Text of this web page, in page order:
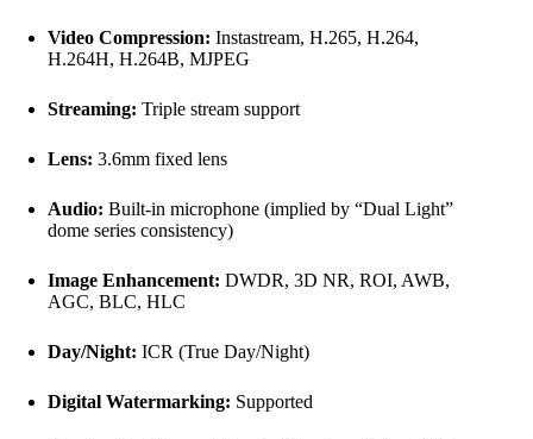
Video Compression: Instastream, H.265, H.264,
H.264H, H.264B, MJPEG
Streaming: Triple stream support
Lens: 3.6mm fixed lens
Audio: Built-in microphone (implied by “Dual Light”
dome series consistency)
Image Enhancement: DWDR, 3D NR, ROI, AWB,
AGC, BLC, HLC
Day/Night: ICR (True Day/Night)
Digital Watermarking: Supported